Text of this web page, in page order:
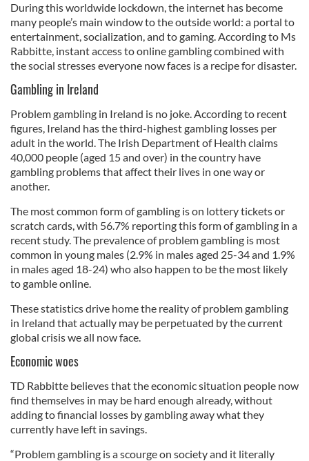
During this worldwide lockdown, the internet has become
many people’s main window to the outside world: a portal to
entertainment, socialization, and to gaming. According to Ms
Rabbitte, instant access to online gambling combined with
the social stresses everyone now faces is a recipe for disaster.
Gambling in Ireland
Problem gambling in Ireland is no joke. According to recent
figures, Ireland has the third-highest gambling losses per
adult in the world. The Irish Department of Health claims
40,000 people (aged 15 and over) in the country have
gambling problems that affect their lives in one way or
another.
The most common form of gambling is on lottery tickets or
scratch cards, with 56.7% reporting this form of gambling in a
recent study. The prevalence of problem gambling is most
common in young males (2.9% in males aged 25-34 and 1.9%
in males aged 18-24) who also happen to be the most likely
to gamble online.
These statistics drive home the reality of problem gambling
in Ireland that actually may be perpetuated by the current
global crisis we all now face.
Economic woes
TD Rabbitte believes that the economic situation people now
find themselves in may be hard enough already, without
adding to financial losses by gambling away what they
currently have left in savings.
“Problem gambling is a scourge on society and it literally